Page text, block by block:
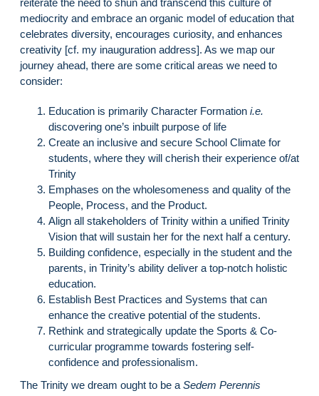
reiterate the need to shun and transcend this culture of
mediocrity and embrace an organic model of education that
celebrates diversity, encourages curiosity, and enhances
creativity [cf. my inauguration address]. As we map our
journey ahead, there are some critical areas we need to
consider:
Education is primarily Character Formation i.e.
discovering one’s inbuilt purpose of life
Create an inclusive and secure School Climate for
students, where they will cherish their experience of/at
Trinity
Emphases on the wholesomeness and quality of the
People, Process, and the Product.
Align all stakeholders of Trinity within a unified Trinity
Vision that will sustain her for the next half a century.
Building confidence, especially in the student and the
parents, in Trinity’s ability deliver a top-notch holistic
education.
Establish Best Practices and Systems that can
enhance the creative potential of the students.
Rethink and strategically update the Sports & Co-
curricular programme towards fostering self-
confidence and professionalism.
The Trinity we dream ought to be a Sedem Perennis